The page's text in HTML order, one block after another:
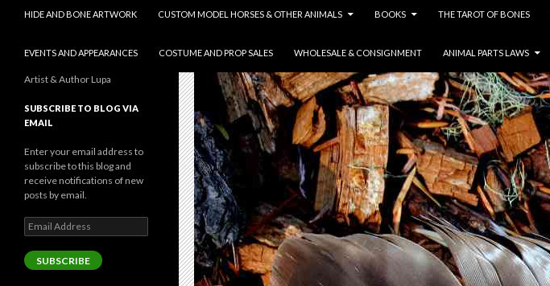
HIDE AND BONE ARTWORK
CUSTOM MODEL HORSES & OTHER ANIMALS BOOKS THE TAROT OF BONES
EVENTS AND APPEARANCES COSTUME AND PROP SALES WHOLESALE & CONSIGNMENT ANIMAL PARTS LAWS
Artist & Author Lupa
SUBSCRIBE TO BLOG VIA
EMAIL
Enter your email address to
subscribe to this blog and
receive notifications of new
posts by email.
Email
Address
SUBSCRIBE